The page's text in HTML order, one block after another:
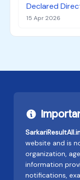
Declared
15 Apr 2026
website and is
organization,
information
notifications,